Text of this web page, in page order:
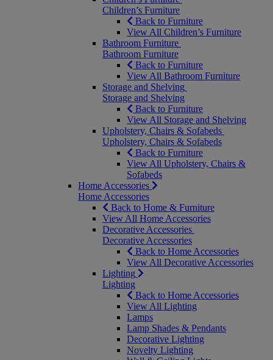
Children’s Furniture
Back to Furniture
View All Children’s Furniture
Bathroom Furniture
Bathroom Furniture
Back to Furniture
View All Bathroom Furniture
Storage and Shelving
Storage and Shelving
Back to Furniture
View All Storage and Shelving
Upholstery, Chairs & Sofabeds
Upholstery, Chairs & Sofabeds
Back to Furniture
View All Upholstery, Chairs &
Sofabeds
Home Accessories
Home Accessories
Back to Home & Furniture
View All Home Accessories
Decorative Accessories
Decorative Accessories
Back to Home Accessories
View All Decorative Accessories
Lighting
Lighting
Back to Home Accessories
View All Lighting
Lamps
Lamp Shades & Pendants
Decorative Lighting
Novelty Lighting